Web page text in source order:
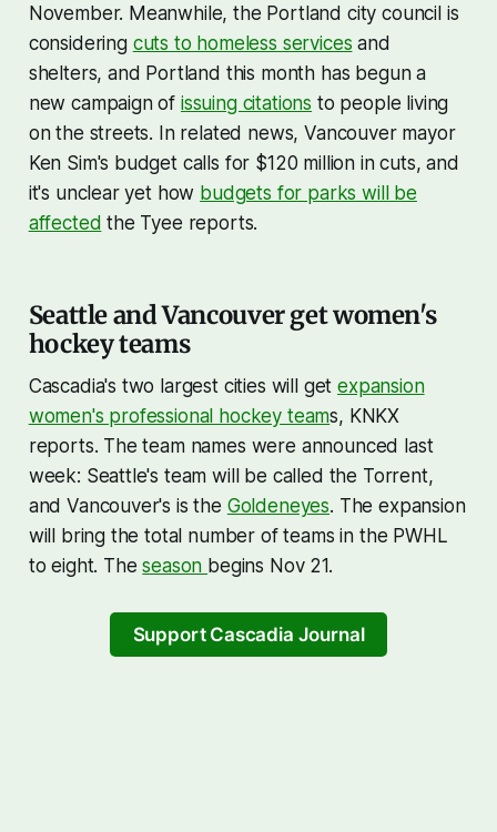
November. Meanwhile, the Portland city council is
considering cuts to homeless services and
shelters, and Portland this month has begun a
new campaign of issuing citations to people living
on the streets. In related news, Vancouver mayor
Ken Sim's budget calls for $120 million in cuts, and
it's unclear yet how budgets for parks will be
affected the Tyee reports.
Seattle and Vancouver get women's
hockey teams
Cascadia's two largest cities will getexpansion
women's professional hockey teams, KNKX
reports. The team names were announced last
week: Seattle's team will be called the Torrent,
and Vancouver's is the Goldeneyes. The expansion
will bring the total number of teams in the PWHL
to eight. Theseason begins Nov 21.
Support Cascadia Journal